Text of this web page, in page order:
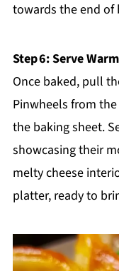
towards the end of
Step 6: Serve Warm
Once baked, pull
Pinwheels from
the baking sheet.
showcasing their
melty cheese
platter, ready to